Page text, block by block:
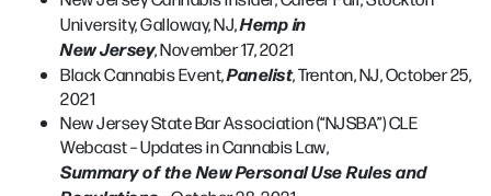
University, Galloway, NJ,Hemp in
New Jersey, November 17, 2021
Black Cannabis Event,Panelist, Trenton, NJ, October 25,
2021
New Jersey State Bar Association (“NJSBA”) CLE
Webcast – Updates in Cannabis Law,
Summary of the New Personal Use Rules and